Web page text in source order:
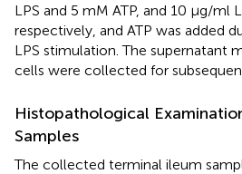
LPS and 5 mM ATP, and 10 μg/ml
respectively, and ATP was added
LPS stimulation. The supernatant
cells were collected for
Histopathological
Samples
The collected terminal ileum